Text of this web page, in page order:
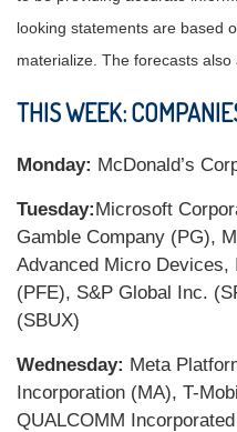
looking statements are based
materialize. The forecasts also
THIS WEEK:
Monday: McDonald’s
Tuesday:Microsoft
Gamble Company (PG),
Advanced Micro
(PFE), S&P Global Inc.
(SBUX)
Wednesday: Meta
Incorporation (MA), T-
QUALCOMM